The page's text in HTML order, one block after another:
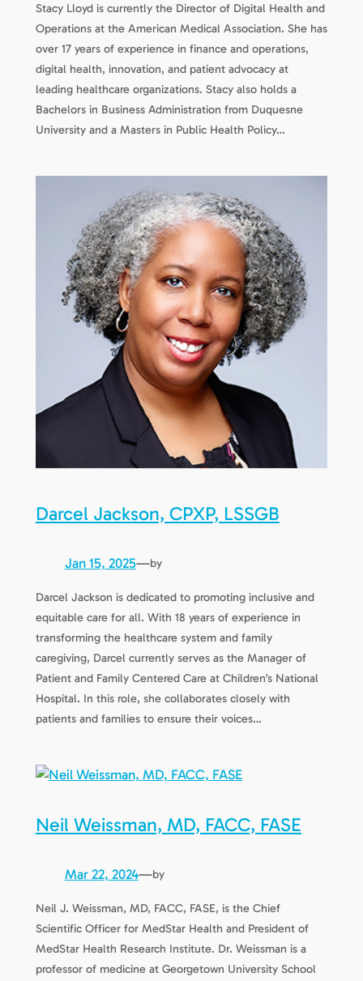
Stacy Lloyd is currently the Director of Digital Health and
Operations at the American Medical Association. She has
over 17 years of experience in finance and operations,
digital health, innovation, and patient advocacy at
leading healthcare organizations. Stacy also holds a
Bachelors in Business Administration from Duquesne
University and a Masters in Public Health Policy…
Darcel Jackson, CPXP, LSSGB
Jan 15, 2025—by
Darcel Jackson is dedicated to promoting inclusive and
equitable care for all. With 18 years of experience in
transforming the healthcare system and family
caregiving, Darcel currently serves as the Manager of
Patient and Family Centered Care at Children’s National
Hospital. In this role, she collaborates closely with
patients and families to ensure their voices…
Neil Weissman, MD, FACC, FASE
Mar 22, 2024—by
Neil J. Weissman, MD, FACC, FASE, is the Chief
Scientific Officer for MedStar Health and President of
MedStar Health Research Institute. Dr. Weissman is a
professor of medicine at Georgetown University School